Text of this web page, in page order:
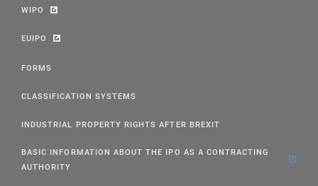
WIPO
EUIPO
FORMS
CLASSIFICATION SYSTEMS
INDUSTRIAL PROPERTY RIGHTS AFTER BREXIT
BASIC INFORMATION ABOUT THE IPO AS A CONTRACTING
AUTHORITY